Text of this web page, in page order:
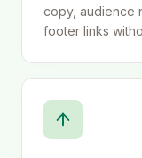
copy, audience
footer links